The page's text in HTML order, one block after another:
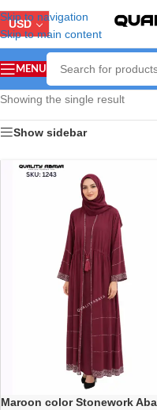
Skip to navigation
Skip to main content
USD
MENU
Showing the single result
Show sidebar
Maroon color Stonework